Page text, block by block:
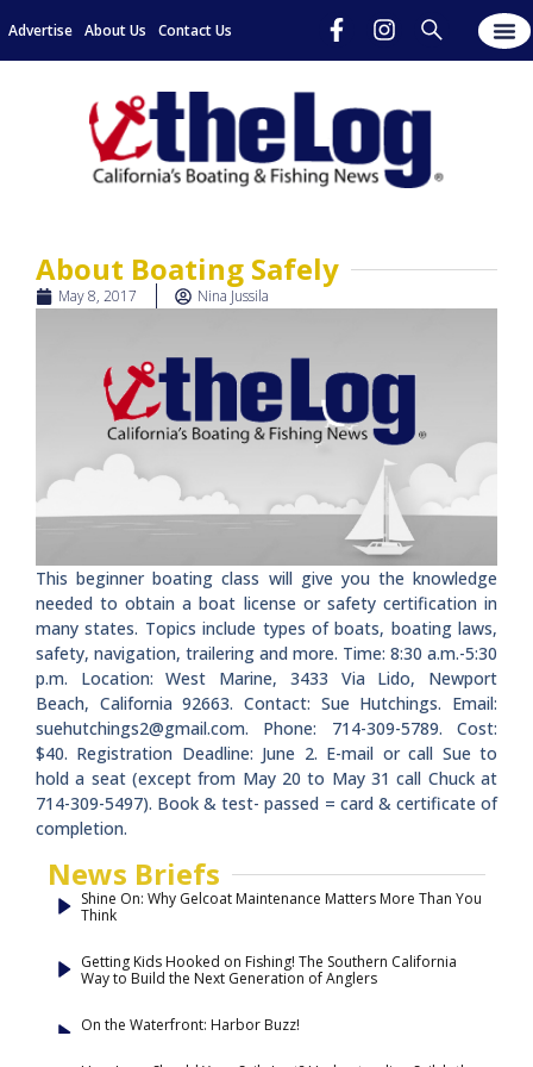
Advertise About Us Contact Us
About Boating Safely
May 8, 2017 Nina Jussila
This beginner boating class will give you the knowledge
needed to obtain a boat license or safety certification in
many states. Topics include types of boats, boating laws,
safety, navigation, trailering and more. Time: 8:30 a.m.-5:30
p.m. Location: West Marine, 3433 Via Lido, Newport
Beach, California 92663. Contact: Sue Hutchings. Email:
suehutchings2@gmail.com. Phone: 714-309-5789. Cost:
$40. Registration Deadline: June 2. E-mail or call Sue to
hold a seat (except from May 20 to May 31 call Chuck at
714-309-5497). Book & test- passed = card & certificate of
completion.
News Briefs
Shine On: Why Gelcoat Maintenance Matters More Than You
Think
Getting Kids Hooked on Fishing! The Southern California
Way to Build the Next Generation of Anglers
On the Waterfront: Harbor Buzz!